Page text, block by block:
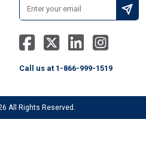
Call us at 1-866-999-1519
All Rights Reserved.